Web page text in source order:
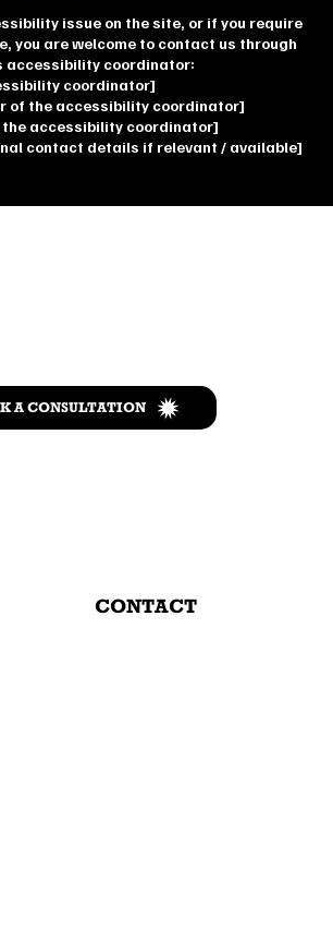
issue on the site, or if you require
you are welcome to contact us through
accessibility coordinator:
coordinator]
of the accessibility coordinator]
accessibility coordinator]
contact details if relevant / available]
A CONSULTATION
CONTACT